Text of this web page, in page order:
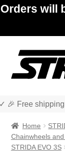
Orders will
Skip
navigation
Skip
content
🎉 Free
Home
Chainwheels
STRIDA EVO 3S